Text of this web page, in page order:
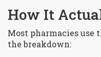
How It
Most pharmacies use
the breakdown: